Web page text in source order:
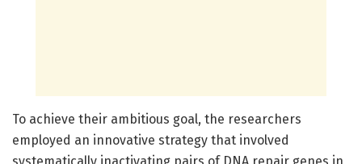
To achieve their ambitious goal, the researchers
employed an innovative strategy that involved